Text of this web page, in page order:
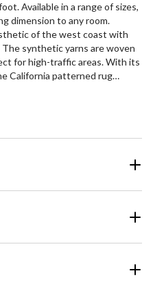
Available in a range of sizes,
dimension to any room.
of the west coast with
synthetic yarns are woven
for high-traffic areas. With its
California patterned rug